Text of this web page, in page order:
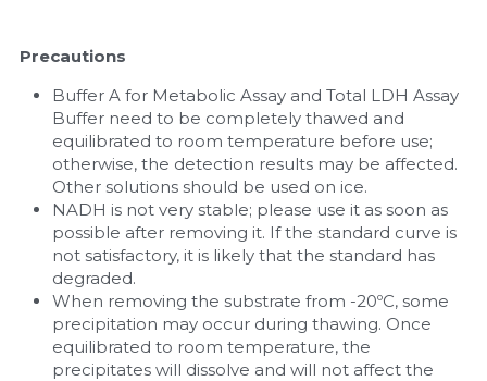
Precautions
Buffer A for Metabolic Assay and Total LDH Assay
Buffer need to be completely thawed and
equilibrated to room temperature before use;
otherwise, the detection results may be affected.
Other solutions should be used on ice.
NADH is not very stable; please use it as soon as
possible after removing it. If the standard curve is
not satisfactory, it is likely that the standard has
degraded.
When removing the substrate from -20ºC, some
precipitation may occur during thawing. Once
equilibrated to room temperature, the
precipitates will dissolve and will not affect the